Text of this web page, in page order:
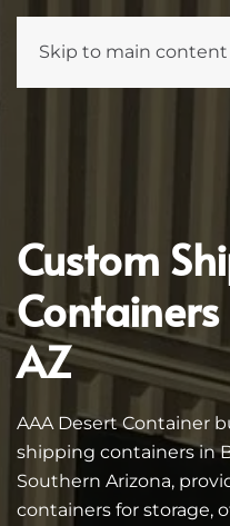
Skip to main content
Custom
AZ
AAA Desert Container
shipping containers in
Southern Arizona,
containers for storage,